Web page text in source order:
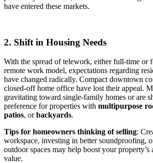
have entered these markets.
2. Shift in Housing Needs
With the spread of telework, either full-time or
remote work model, expectations regarding
have changed radically. Compact downtown
closed-off home office have lost their appeal.
gravitating toward single-family homes or are
preference for properties with multipurpose
patios, orbackyards.
Tips for homeowners thinking of selling:
workspace, investing in better soundproofing,
outdoor spaces may help boost your property’s
value.